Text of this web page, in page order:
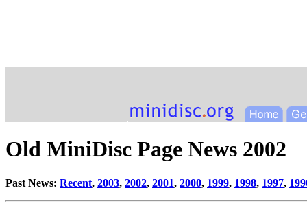
Old MiniDisc Page News 2002
Past News: Recent, 2003, 2002, 2001, 2000, 1999, 1998, 1997,